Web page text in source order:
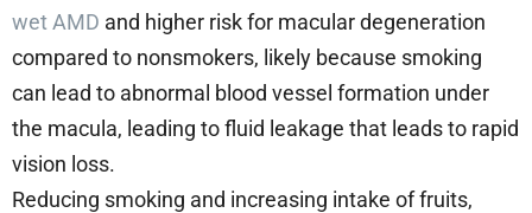
wet AMD and higher risk for macular degeneration
compared to nonsmokers, likely because smoking
can lead to abnormal blood vessel formation under
the macula, leading to fluid leakage that leads to rapid
vision loss.
Reducing smoking and increasing intake of fruits,